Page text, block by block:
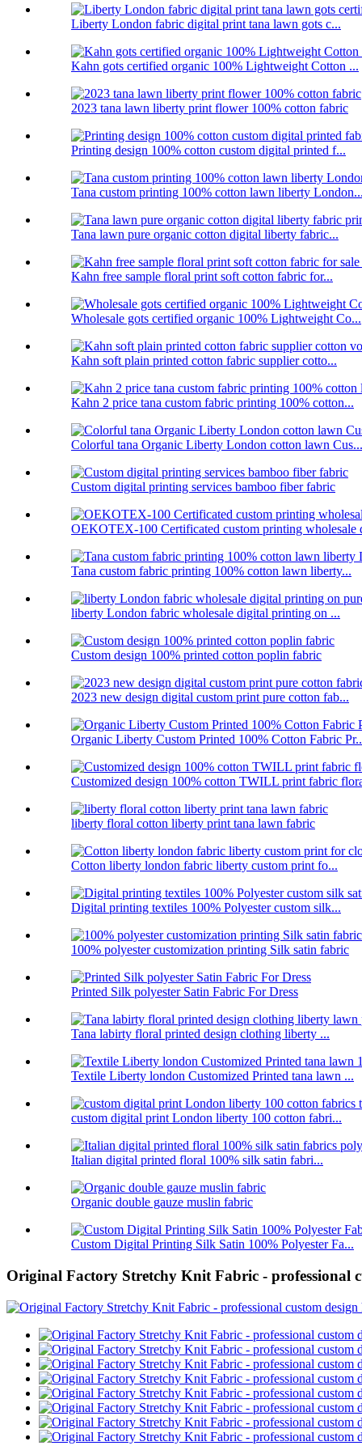
Liberty London fabric digital print tana lawn gots c...
Kahn gots certified organic 100% Lightweight Cotton ...
2023 tana lawn liberty print flower 100% cotton fabric
Printing design 100% cotton custom digital printed f...
Tana custom printing 100% cotton lawn liberty
Tana lawn pure organic cotton digital liberty fabric...
Kahn free sample floral print soft cotton fabric for...
Wholesale gots certified organic 100% Lightweight Co...
Kahn soft plain printed cotton fabric supplier cotto...
Kahn 2 price tana custom fabric printing 100% cotton...
Colorful tana Organic Liberty London cotton lawn Cus...
Custom digital printing services bamboo fiber fabric
OEKOTEX-100 Certificated custom printing wholesale
Tana custom fabric printing 100% cotton lawn liberty...
liberty London fabric wholesale digital printing on ...
Custom design 100% printed cotton poplin fabric
2023 new design digital custom print pure cotton fab...
Organic Liberty Custom Printed 100% Cotton Fabric
Customized design 100% cotton TWILL print fabric
liberty floral cotton liberty print tana lawn fabric
Cotton liberty london fabric liberty custom print fo...
Digital printing textiles 100% Polyester custom silk...
100% polyester customization printing Silk satin fabric
Printed Silk polyester Satin Fabric For Dress
Tana labirty floral printed design clothing liberty ...
Textile Liberty london Customized Printed tana lawn ...
custom digital print London liberty 100 cotton fabri...
Italian digital printed floral 100% silk satin fabri...
Organic double gauze muslin fabric
Custom Digital Printing Silk Satin 100% Polyester Fa...
Original Factory Stretchy Knit Fabric - professional